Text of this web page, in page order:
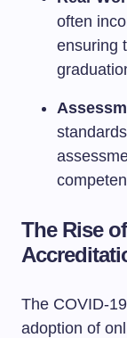
often
ensuring
The Rise
The COVID-
adoption of